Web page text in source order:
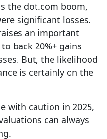
the dot.com boom,
significant losses.
an important
back 20%+ gains
But, the likelihood
is certainly on the
with caution in 2025,
can always